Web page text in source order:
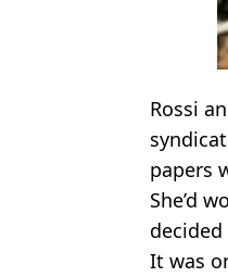
Rossi
papers
She’d
It was